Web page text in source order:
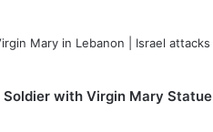
with Virgin Mary Statue